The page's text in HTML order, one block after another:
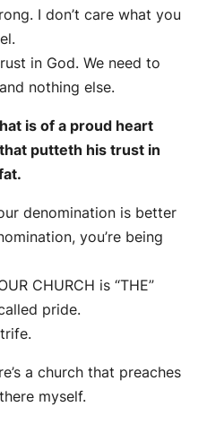
I don’t care what you
in God. We need to
nothing else.
is of a proud heart
putteth his trust in
denomination is better
you’re being
CHURCH is “THE”
pride.
a church that preaches
myself.